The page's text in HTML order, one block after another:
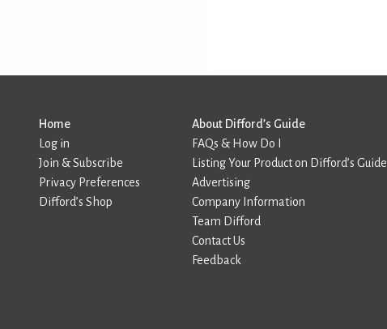
Home
Log in
Join & Subscribe
Privacy Preferences
Difford’s Shop
About Difford’s Guide
FAQs & How Do I
Listing Your Product on Difford’s Guide
Advertising
Company Information
Team Difford
Contact Us
Feedback